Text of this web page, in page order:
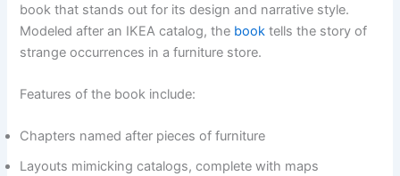
book that stands out for its design and narrative style.
Modeled after an IKEA catalog, the book tells the story of
strange occurrences in a furniture store.
Features of the book include:
Chapters named after pieces of furniture
Layouts mimicking catalogs, complete with maps